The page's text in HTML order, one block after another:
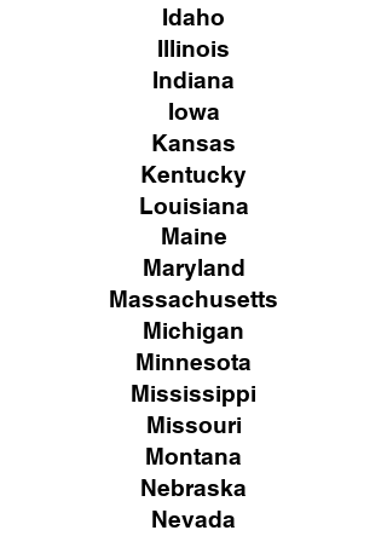
Idaho
Illinois
Indiana
Iowa
Kansas
Kentucky
Louisiana
Maine
Maryland
Massachusetts
Michigan
Minnesota
Mississippi
Missouri
Montana
Nebraska
Nevada